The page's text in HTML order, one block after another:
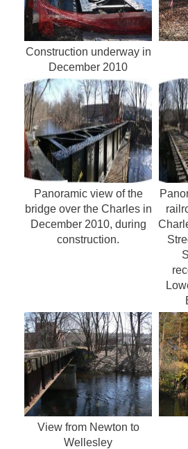
Construction underway in
December 2010
Panoramic view of the
bridge over the Charles in
December 2010, during
construction.
View from Newton to
Wellesley